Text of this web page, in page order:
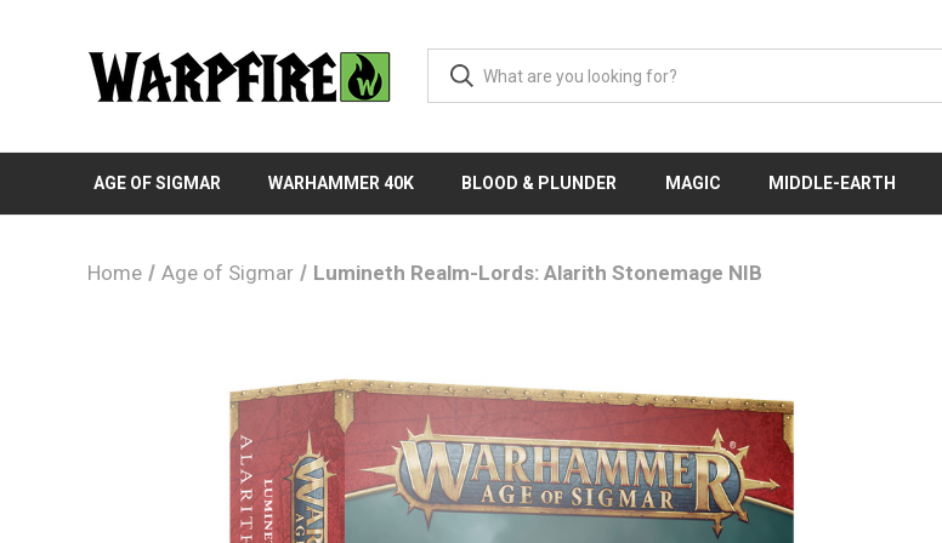
AGE OF SIGMAR WARHAMMER 40K BLOOD & PLUNDER MAGIC MIDDLE-EARTH
Home Age of Sigmar Lumineth Realm-Lords: Alarith Stonemage NIB